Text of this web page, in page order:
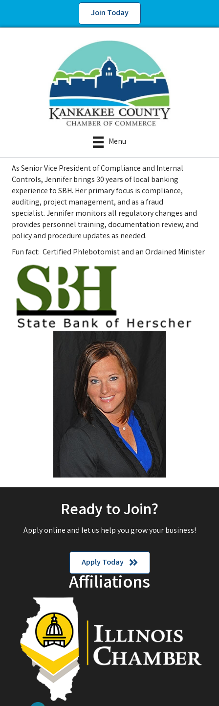
Join Today
Menu
As Senior Vice President of Compliance and Internal
Controls, Jennifer brings 30 years of local banking
experience to SBH. Her primary focus is compliance,
auditing, project management, and as a fraud
specialist. Jennifer monitors all regulatory changes and
provides personnel training, documentation review, and
policy and procedure updates as needed.
Fun fact: Certified Phlebotomist and an Ordained Minister
Ready to Join?
Apply online and let us help you grow your business!
Apply Today
Affiliations